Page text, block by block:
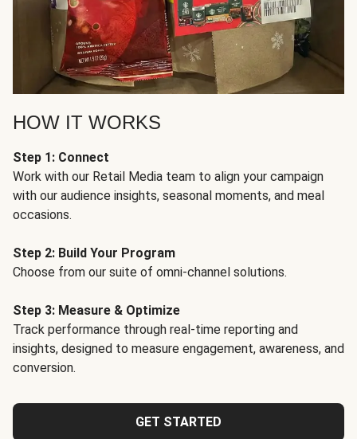
HOW IT WORKS
Step 1: Connect
Work with our Retail Media team to align your campaign
with our audience insights, seasonal moments, and meal
occasions.
Step 2: Build Your Program
Choose from our suite of omni-channel solutions.
Step 3: Measure & Optimize
Track performance through real-time reporting and
insights, designed to measure engagement, awareness, and
conversion.
GET STARTED